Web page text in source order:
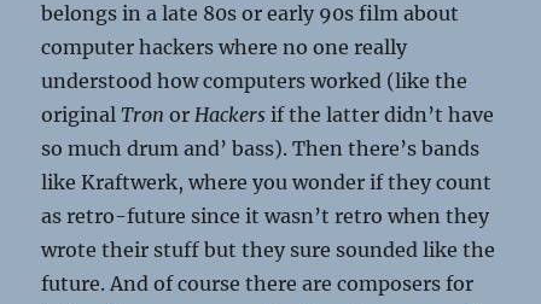
belongs in a late 80s or early 90s film about
computer hackers where no one really
understood how computers worked (like the
originalTron orHackers if the latter didn’t have
so much drum and’ bass). Then there’s bands
like Kraftwerk, where you wonder if they count
as retro-future since it wasn’t retro when they
wrote their stuff but they sure sounded like the
future. And of course there are composers for